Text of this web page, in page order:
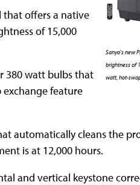
Sanyo's new
brightness of
watt, hot-
that offers a native
of 15,000
380 watt bulbs that
feature
automatically cleans the
is at 12,000 hours.
and vertical keystone